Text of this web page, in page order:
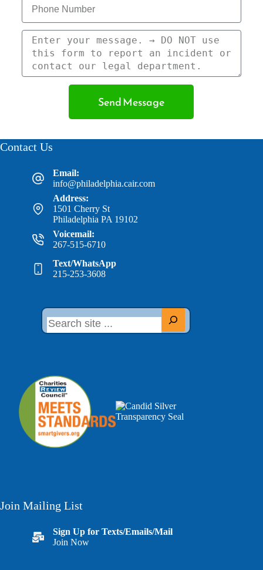
Send Message
Contact Us
Email:
info@philadelphia.cair.com
Address:
1501 Cherry St
Philadelphia PA 19102
Voicemail:
267-515-6710
Text/WhatsApp
215-253-3608
Join Mailing List
Sign Up for Texts/Emails/Mail
Join Now